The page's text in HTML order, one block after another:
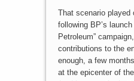
That scenario played
following BP’s
Petroleum”
contributions to the
enough, a few
at the epicenter of